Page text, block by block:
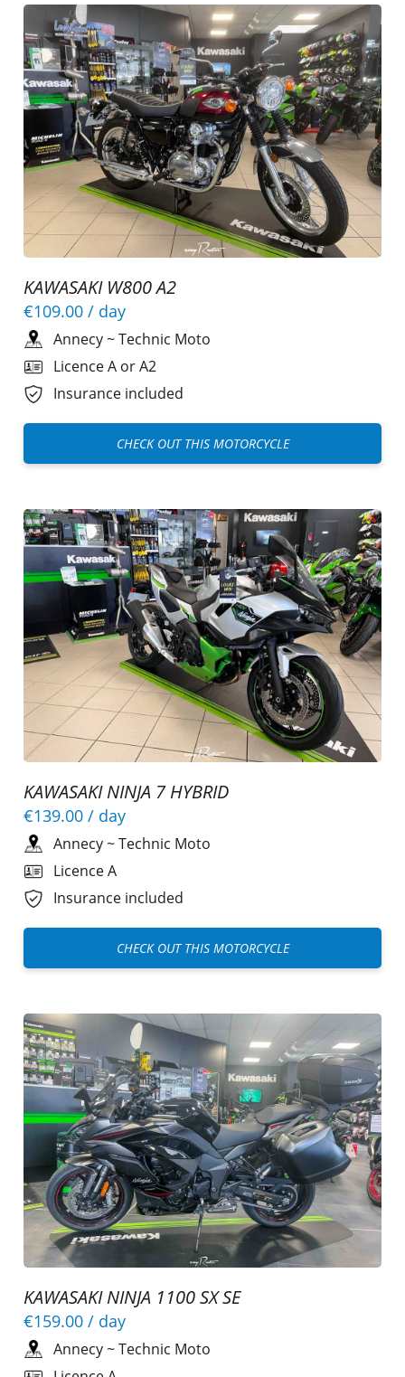
KAWASAKI W800 A2
€109.00 / day
Annecy~Technic Moto
Licence A or A2
Insurance included
CHECK OUT THIS MOTORCYCLE
KAWASAKI NINJA 7 HYBRID
€139.00 / day
Annecy~Technic Moto
Licence A
Insurance included
CHECK OUT THIS MOTORCYCLE
KAWASAKI NINJA 1100 SX SE
€159.00 / day
Annecy~Technic Moto